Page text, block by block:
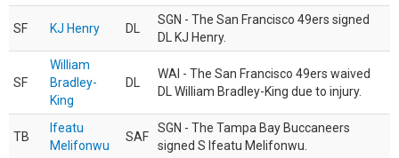
SF KJ Henry DL
SGN - The San Francisco 49ers signed
DL KJ Henry.
SF
William
Bradley-
King
DL
WAI - The San Francisco 49ers waived
DL William Bradley-King due to injury.
TB
Ifeatu
Melifonwu
SAF
SGN - The Tampa Bay Buccaneers
signed S Ifeatu Melifonwu.